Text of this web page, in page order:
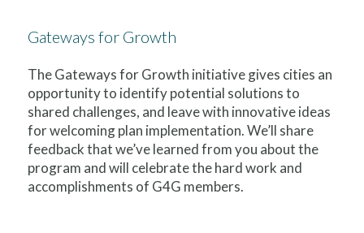
Gateways for Growth
The Gateways for Growth initiative gives cities an
opportunity to identify potential solutions to
shared challenges, and leave with innovative ideas
for welcoming plan implementation. We’ll share
feedback that we’ve learned from you about the
program and will celebrate the hard work and
accomplishments of G4G members.